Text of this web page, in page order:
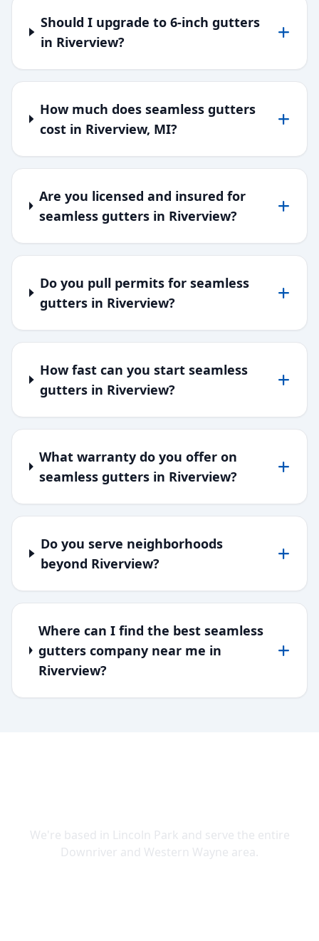
Should I upgrade to 6-inch gutters
in Riverview?
How much does seamless gutters
cost in Riverview, MI?
Are you licensed and insured for
seamless gutters in Riverview?
Do you pull permits for seamless
gutters in Riverview?
How fast can you start seamless
gutters in Riverview?
What warranty do you offer on
seamless gutters in Riverview?
Do you serve neighborhoods
beyond Riverview?
Where can I find the best seamless
gutters company near me in
Riverview?
We're based in Lincoln Park and serve the entire
Downriver and Western Wayne area.